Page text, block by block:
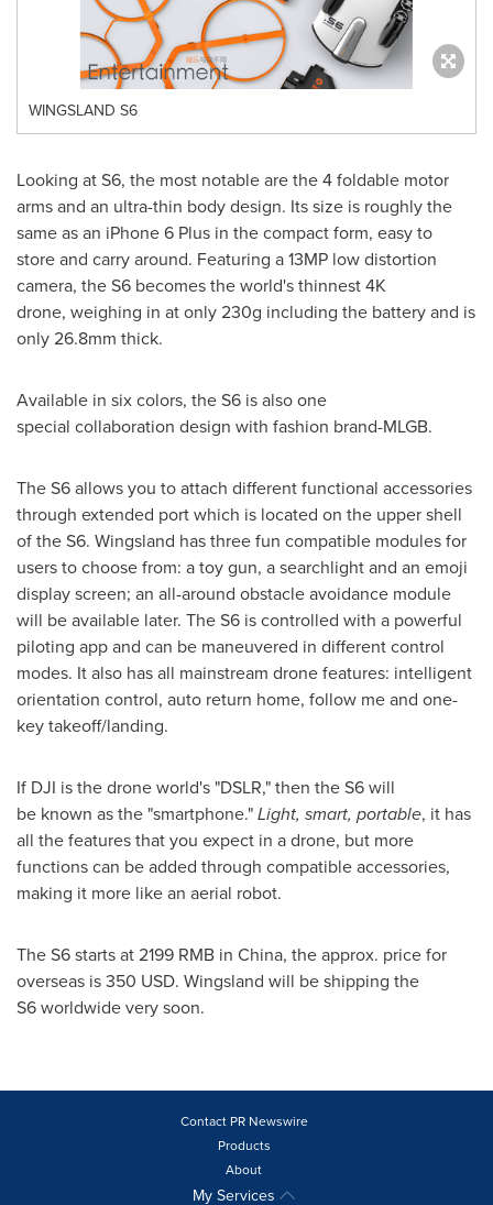
WINGSLAND S6
Looking at S6, the most notable are the 4 foldable motor
arms and an ultra-thin body design. Its size is roughly the
same as an iPhone 6 Plus in the compact form, easy to
store and carry around. Featuring a 13MP low distortion
camera, the S6 becomes the world's thinnest 4K
drone, weighing in at only 230g including the battery and is
only 26.8mm thick.
Available in six colors, the S6 is also one
special collaboration design with fashion brand-MLGB.
The S6 allows you to attach different functional accessories
through extended port which is located on the upper shell
of the S6. Wingsland has three fun compatible modules for
users to choose from: a toy gun, a searchlight and an emoji
display screen; an all-around obstacle avoidance module
will be available later. The S6 is controlled with a powerful
piloting app and can be maneuvered in different control
modes. It also has all mainstream drone features: intelligent
orientation control, auto return home, follow me and one-
key takeoff/landing.
If DJI is the drone world's "DSLR," then the S6 will
be known as the "smartphone."Light, smart, portable, it has
all the features that you expect in a drone, but more
functions can be added through compatible accessories,
making it more like an aerial robot.
The S6 starts at2199 RMB in China, the approx. price for
overseas is350 USD. Wingsland will be shipping the
S6 worldwide very soon.
Contact PR Newswire
Products
About
My Services